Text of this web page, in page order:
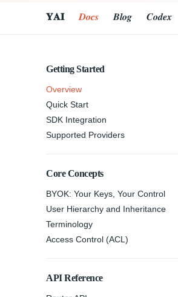
𝐘𝐀𝐈 𝑫𝒐𝒄𝒔 𝑩𝒍𝒐𝒈 𝑪𝒐𝒅𝒆𝒙
Getting Started
Overview
Quick Start
SDK Integration
Supported Providers
Core Concepts
BYOK: Your Keys, Your Control
User Hierarchy and Inheritance
Terminology
Access Control (ACL)
API Reference